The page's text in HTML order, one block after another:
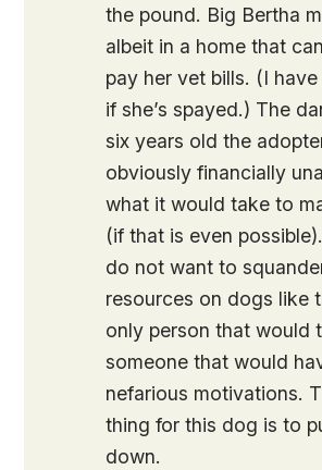
the pound. Big Bertha
albeit in a home that
pay her vet bills. (I
if she’s spayed.) The
six years old the
obviously financially
what it would take to
(if that is even
do not want to
resources on dogs like
only person that would
someone that would
nefarious motivations.
thing for this dog is to
down.